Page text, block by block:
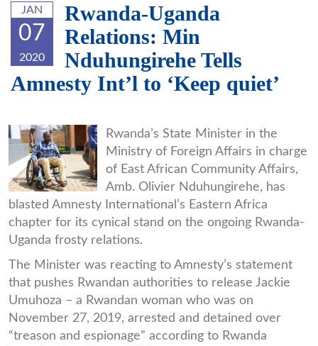
JAN
07
2020
Rwanda-Uganda
Relations: Min
Nduhungirehe Tells
Amnesty Int’l to ‘Keep quiet’
gatsinzi-
returns-
from-
Uganda-
captivity-
KTPRESS.jpg
Rwanda’s State Minister in the
Ministry of Foreign Affairs in charge
of East African Community Affairs,
Amb. Olivier Nduhungirehe, has
blasted Amnesty International’s Eastern Africa
chapter for its cynical stand on the ongoing Rwanda-
Uganda frosty relations.
The Minister was reacting to Amnesty’s statement
that pushes Rwandan authorities to release Jackie
Umuhoza – a Rwandan woman who was on
November 27, 2019, arrested and detained over
“treason and espionage” according to Rwanda